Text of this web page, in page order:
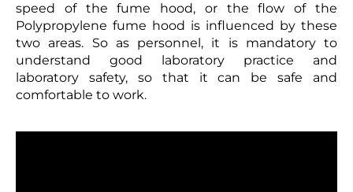
speed of the fume hood, or the flow of the
Polypropylene fume hood is influenced by these
two areas. So as personnel, it is mandatory to
understand good laboratory practice and
laboratory safety, so that it can be safe and
comfortable to work.